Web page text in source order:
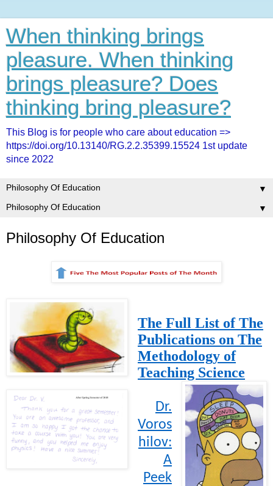
When thinking brings
pleasure. When thinking
brings pleasure? Does
thinking bring pleasure?
This Blog is for people who care about education =>
https://doi.org/10.13140/RG.2.2.35399.15524 1st update
since 2022
▼
▼
Philosophy Of Education
The Full List of The
Publications on The
Methodology of
Teaching Science
Dr.
Voros
hilov:
A
Peek